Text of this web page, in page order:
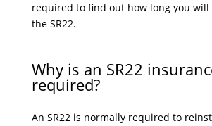
required to find out how long you will
the SR22.
Why is an SR22
required?
An SR22 is normally required to